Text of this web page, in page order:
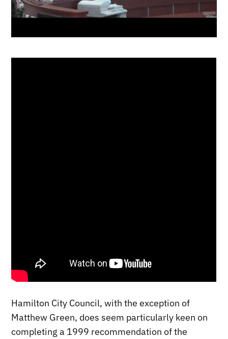
Hamilton City Council, with the exception of
Matthew Green, does seem particularly keen on
completing a 1999 recommendation of the